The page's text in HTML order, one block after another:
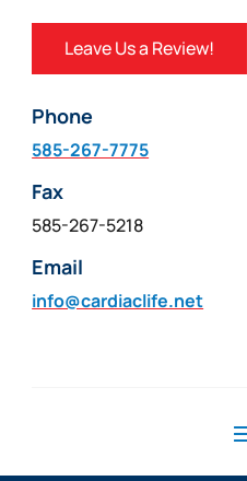
Leave Us a Review!
Phone
585-267-7775
Fax
585-267-5218
Email
info@cardiaclife.net